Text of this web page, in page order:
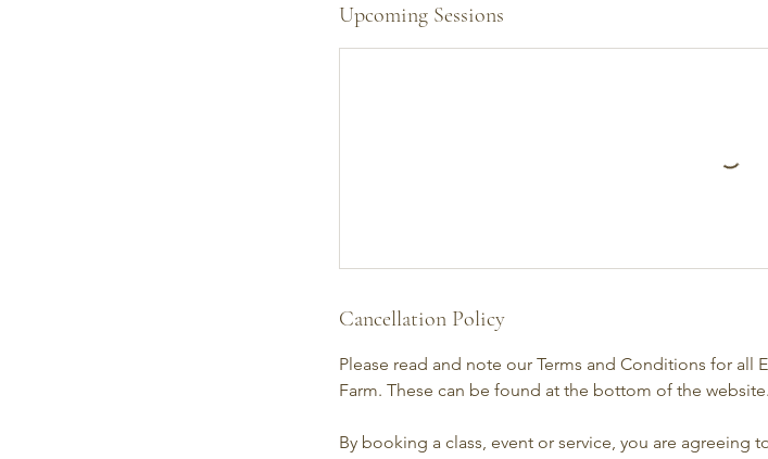
Upcoming Sessions
Cancellation Policy
Please read and note our Terms and Conditions for all
Farm. These can be found at the bottom of the website.